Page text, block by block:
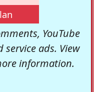
YouTube
ads. View
information.